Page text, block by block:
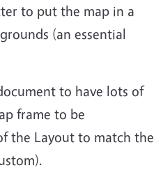
to put the map in a
(an essential
to have lots of
frame to be
the Layout to match the